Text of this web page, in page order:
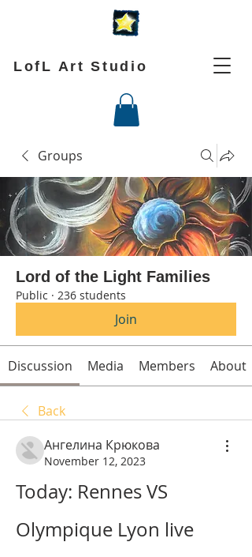
LofL Art Studio
Groups
Lord of the Light Families
Public · 236 students
Join
Discussion Media Members About
Back
Ангелина Крюкова
November 12, 2023
Today: Rennes VS
Olympique Lyon live